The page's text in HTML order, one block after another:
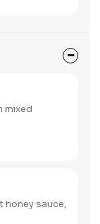
mixed
honey sauce,